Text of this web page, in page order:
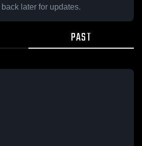
later for updates.
PAST